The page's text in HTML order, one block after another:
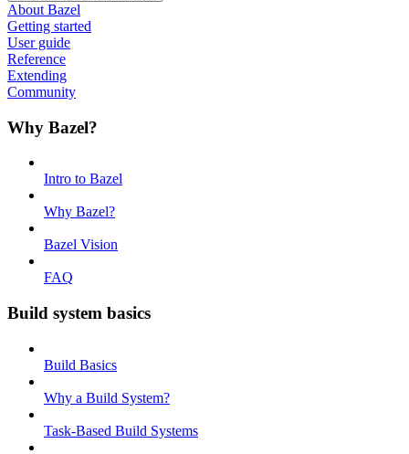
About Bazel
Getting started
User guide
Reference
Extending
Community
Why Bazel?
Intro to Bazel
Why Bazel?
Bazel Vision
FAQ
Build system basics
Build Basics
Why a Build System?
Task-Based Build Systems